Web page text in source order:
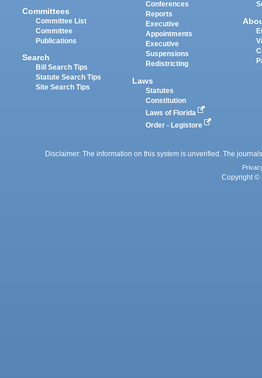
Committees
Committee List
Committee
Publications
Search
Bill Search Tips
Statute Search Tips
Site Search Tips
Conferences
Reports
Executive
Appointments
Executive
Suspensions
Redistricting
Laws
Statutes
Constitution
Laws of Florida
Order - Legistore
Disclaimer: The information on this system is unverified. The
Copyright ©